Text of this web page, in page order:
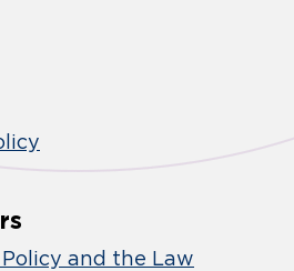
and the Law